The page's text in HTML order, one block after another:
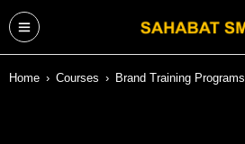
Home › Courses › Brand Training Programs